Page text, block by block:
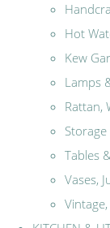
Hot
Kew
Lamps
Rattan,
Tables
Vases,